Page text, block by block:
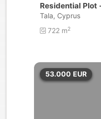
Residential Plot
Tala, Cyprus
722 m2
53.000 EUR